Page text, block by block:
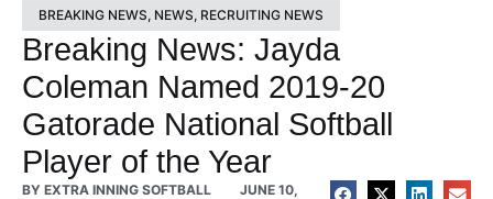
BREAKING NEWS, NEWS, RECRUITING NEWS
Breaking News: Jayda
Coleman Named 2019-20
Gatorade National Softball
Player of the Year
BY EXTRA INNING SOFTBALL
JUNE 10,